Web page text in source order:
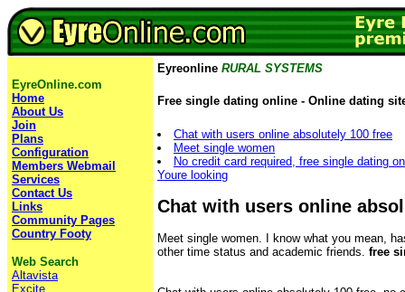
EyreOnline.com
Home
About Us
Join
Plans
Configuration
Members Webmail
Services
Contact Us
Links
Community Pages
Country Footy
Web Search
Altavista
Excite
Eyreonline RURAL SYSTEMS
Free single dating online - Online dating
Chat with users online absolutely 100 free
Meet single women
No credit card required, free single dating
Youre looking
Chat with users online
Meet single women. I know what you mean,
other time status and academic friends. free